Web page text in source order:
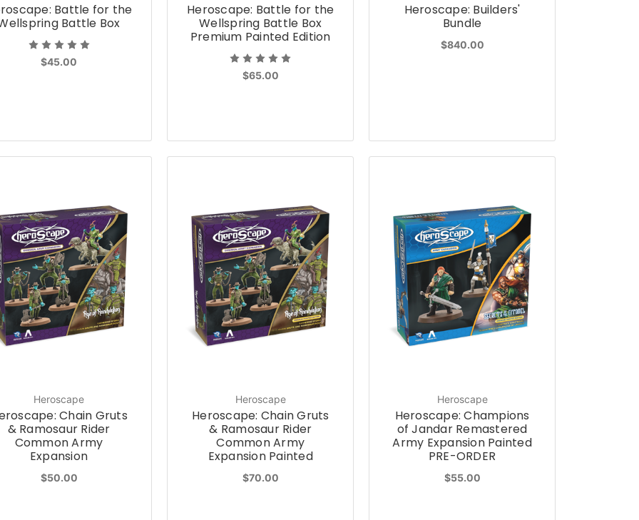
Battle for the
Battle Box
$45.00
Heroscape: Battle for the
Wellspring Battle Box
Premium Painted Edition
$65.00
Heroscape: Builders'
Bundle
$840.00
Heroscape
Chain Gruts
& Ramosaur Rider
Common Army
Expansion
$50.00
Heroscape
Heroscape: Chain Gruts
& Ramosaur Rider
Common Army
Expansion Painted
$70.00
Heroscape
Heroscape: Champions
of Jandar Remastered
Army Expansion Painted
PRE-ORDER
$55.00